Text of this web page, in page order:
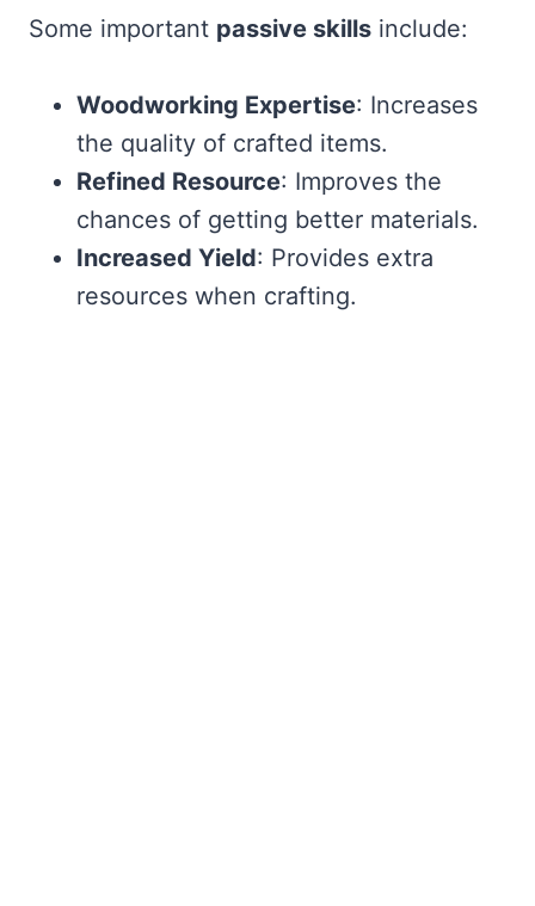
Some important passive skills include:
Woodworking Expertise: Increases
the quality of crafted items.
Refined Resource: Improves the
chances of getting better materials.
Increased Yield: Provides extra
resources when crafting.